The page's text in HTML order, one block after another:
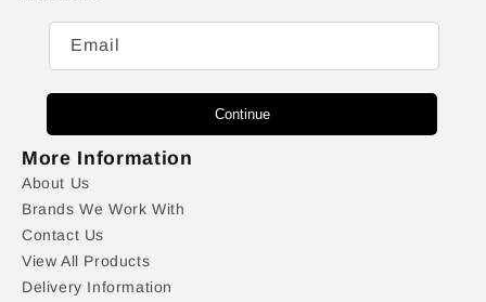
Email
Continue
More Information
About Us
Brands We Work With
Contact Us
View All Products
Delivery Information